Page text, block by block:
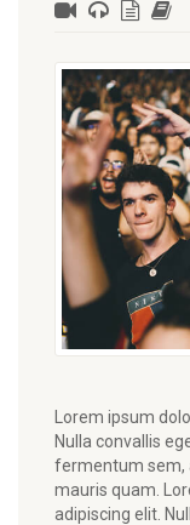
Lorem ipsum
Nulla convallis
fermentum sem,
mauris quam.
adipiscing elit.